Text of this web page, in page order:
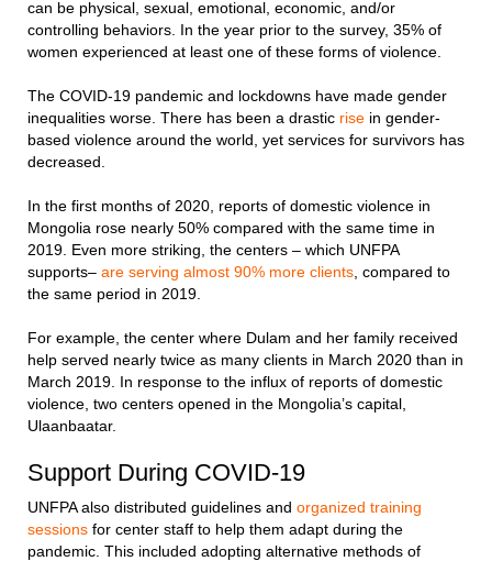
can be physical, sexual, emotional, economic, and/or
controlling behaviors. In the year prior to the survey, 35% of
women experienced at least one of these forms of violence.
The COVID-19 pandemic and lockdowns have made gender
inequalities worse. There has been a drastic rise in gender-
based violence around the world, yet services for survivors has
decreased.
In the first months of 2020, reports of domestic violence in
Mongolia rose nearly 50% compared with the same time in
2019. Even more striking, the centers – which UNFPA
supports– are serving almost 90% more clients , compared to
the same period in 2019.
For example, the center where Dulam and her family received
help served nearly twice as many clients in March 2020 than in
March 2019. In response to the influx of reports of domestic
violence, two centers opened in the Mongolia’s capital,
Ulaanbaatar.
Support During COVID-19
UNFPA also distributed guidelines and organized training
sessions for center staff to help them adapt during the
pandemic. This included adopting alternative methods of